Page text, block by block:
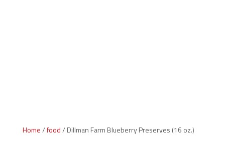
Home/food/ Dillman Farm Blueberry Preserves (16 oz.)